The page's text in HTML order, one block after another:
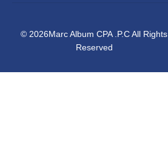
© 2026Marc Album CPA .P.C All Rights
Reserved